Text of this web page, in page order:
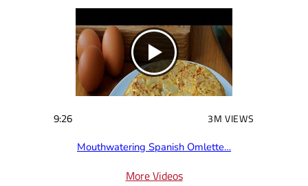
9:26 3M VIEWS
Mouthwatering Spanish Omlette…
More Videos